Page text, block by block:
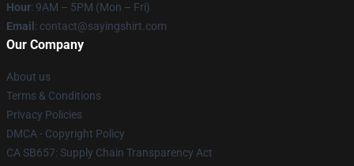
Hour: 9AM – 5PM (Mon – Fri)
Email : contact@sayingshirt.com
Our Company
About us
Terms & Conditions
Privacy Policies
DMCA - Copyright Policy
CA SB657: Supply Chain Transparency Act